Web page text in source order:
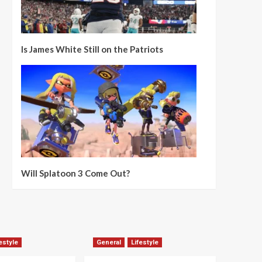
Is James White Still on the Patriots
Will Splatoon 3 Come Out?
General Lifestyle